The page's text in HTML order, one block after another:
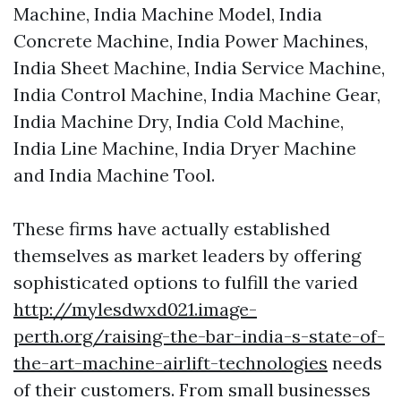
Machine, India Machine Model, India
Concrete Machine, India Power Machines,
India Sheet Machine, India Service Machine,
India Control Machine, India Machine Gear,
India Machine Dry, India Cold Machine,
India Line Machine, India Dryer Machine
and India Machine Tool.
These firms have actually established
themselves as market leaders by offering
sophisticated options to fulfill the varied
http://mylesdwxd021.image-
perth.org/raising-the-bar-india-s-state-of-
the-art-machine-airlift-technologies needs
of their customers. From small businesses